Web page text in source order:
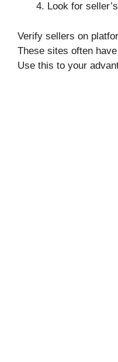
Look for
Verify sellers on
These sites often
Use this to your